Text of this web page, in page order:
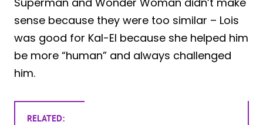
sense because they were too similar – Lois
was good for Kal-El because she helped him
be more “human” and always challenged
him.
RELATED: